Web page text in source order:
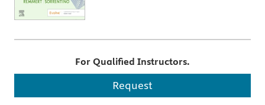
For Qualified Instructors.
Request